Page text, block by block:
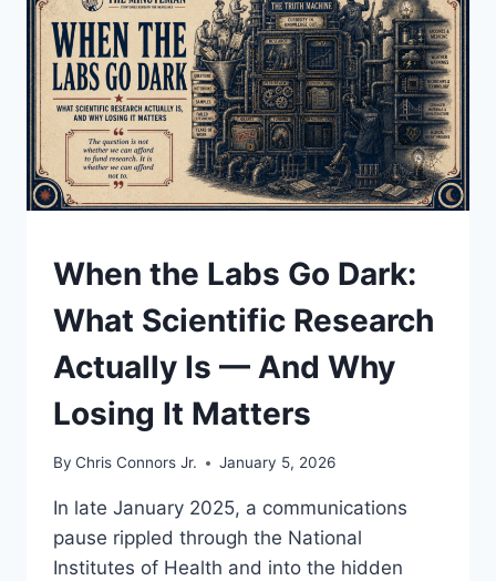
GREENLAND,
AND
WHAT
IT
COULD
MEAN
UNDERSTAND
When the Labs Go Dark:
What Scientific Research
Actually Is — And Why
Losing It Matters
By Chris Connors Jr. January 5, 2026
In late January 2025, a communications
pause rippled through the National
Institutes of Health and into the hidden